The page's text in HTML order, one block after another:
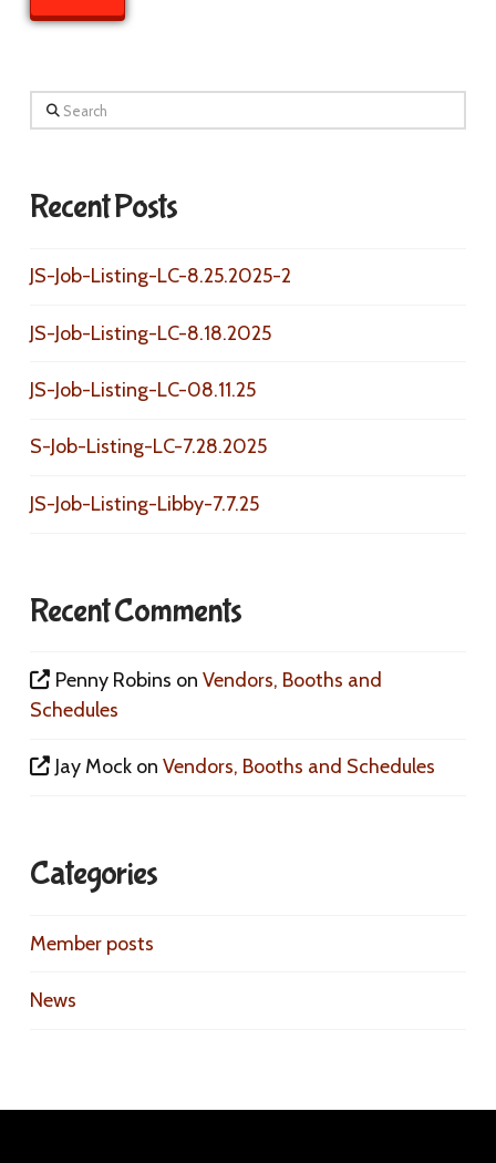
Search
Recent Posts
JS-Job-Listing-LC-8.25.2025-2
JS-Job-Listing-LC-8.18.2025
JS-Job-Listing-LC-08.11.25
S-Job-Listing-LC-7.28.2025
JS-Job-Listing-Libby-7.7.25
Recent Comments
Penny Robins onVendors, Booths and
Schedules
Jay Mock onVendors, Booths and Schedules
Categories
Member posts
News